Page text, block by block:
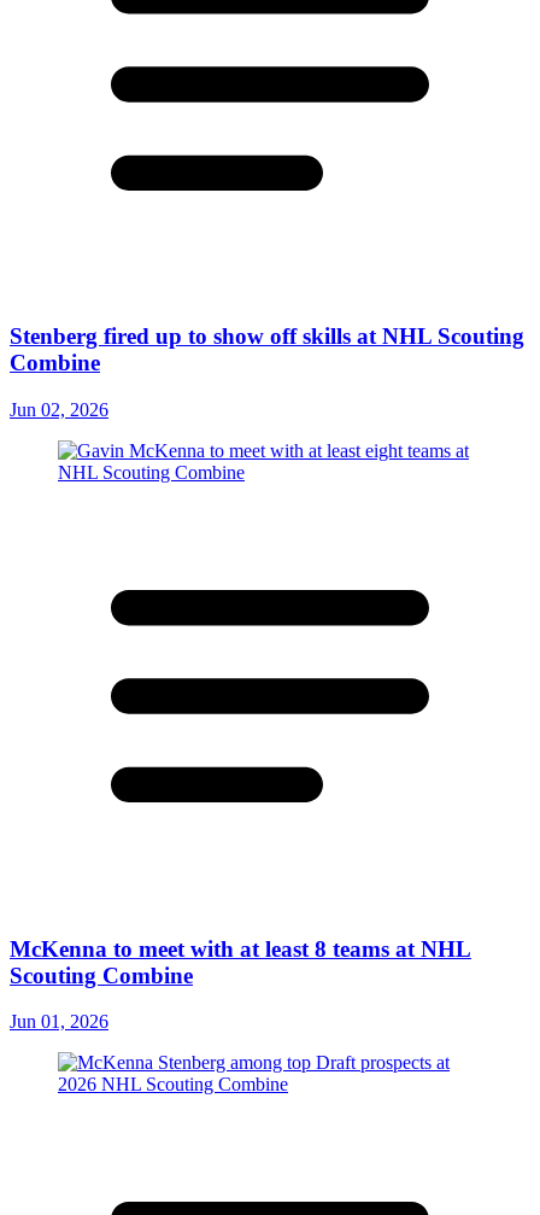
Stenberg fired up to show off skills at NHL Scouting
Combine
Jun 02, 2026
McKenna to meet with at least 8 teams at NHL
Scouting Combine
Jun 01, 2026